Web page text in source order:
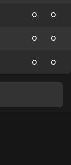
0 0
0 0
0 0